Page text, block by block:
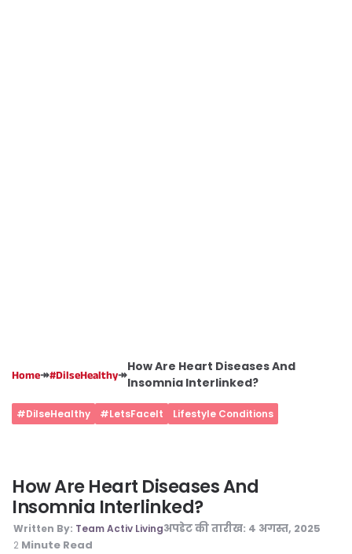
Home↠#DilseHealthy↠
How Are Heart Diseases And
Insomnia Interlinked?
#DilseHealthy #LetsFaceIt Lifestyle Conditions
How Are Heart Diseases And
Insomnia Interlinked?
Written By: Team Activ Livingअपडेट की तारीख: 4 अगस्त, 2025
2 Minute Read